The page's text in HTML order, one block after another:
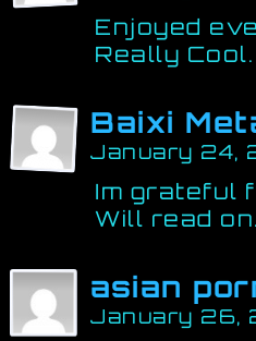
Enjoyed
Really Cool.
Baixi
January 24,
Im grateful
Will read
asian
January 26,